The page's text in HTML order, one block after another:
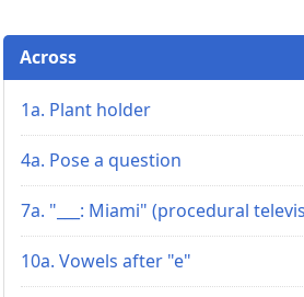
Across
1a. Plant holder
4a. Pose a question
7a. "___: Miami" (procedural
10a. Vowels after "e"